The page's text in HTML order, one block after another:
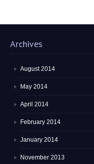
Archives
August 2014
May 2014
April 2014
February 2014
January 2014
November 2013